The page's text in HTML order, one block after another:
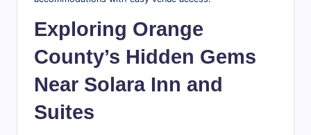
Exploring Orange
County’s Hidden Gems
Near Solara Inn and
Suites